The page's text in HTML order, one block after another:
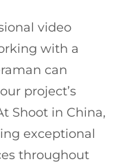
video
with a
can
project’s
Shoot in China,
exceptional
throughout